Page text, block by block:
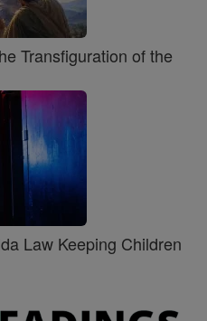
Transfiguration of the
Law Keeping Children